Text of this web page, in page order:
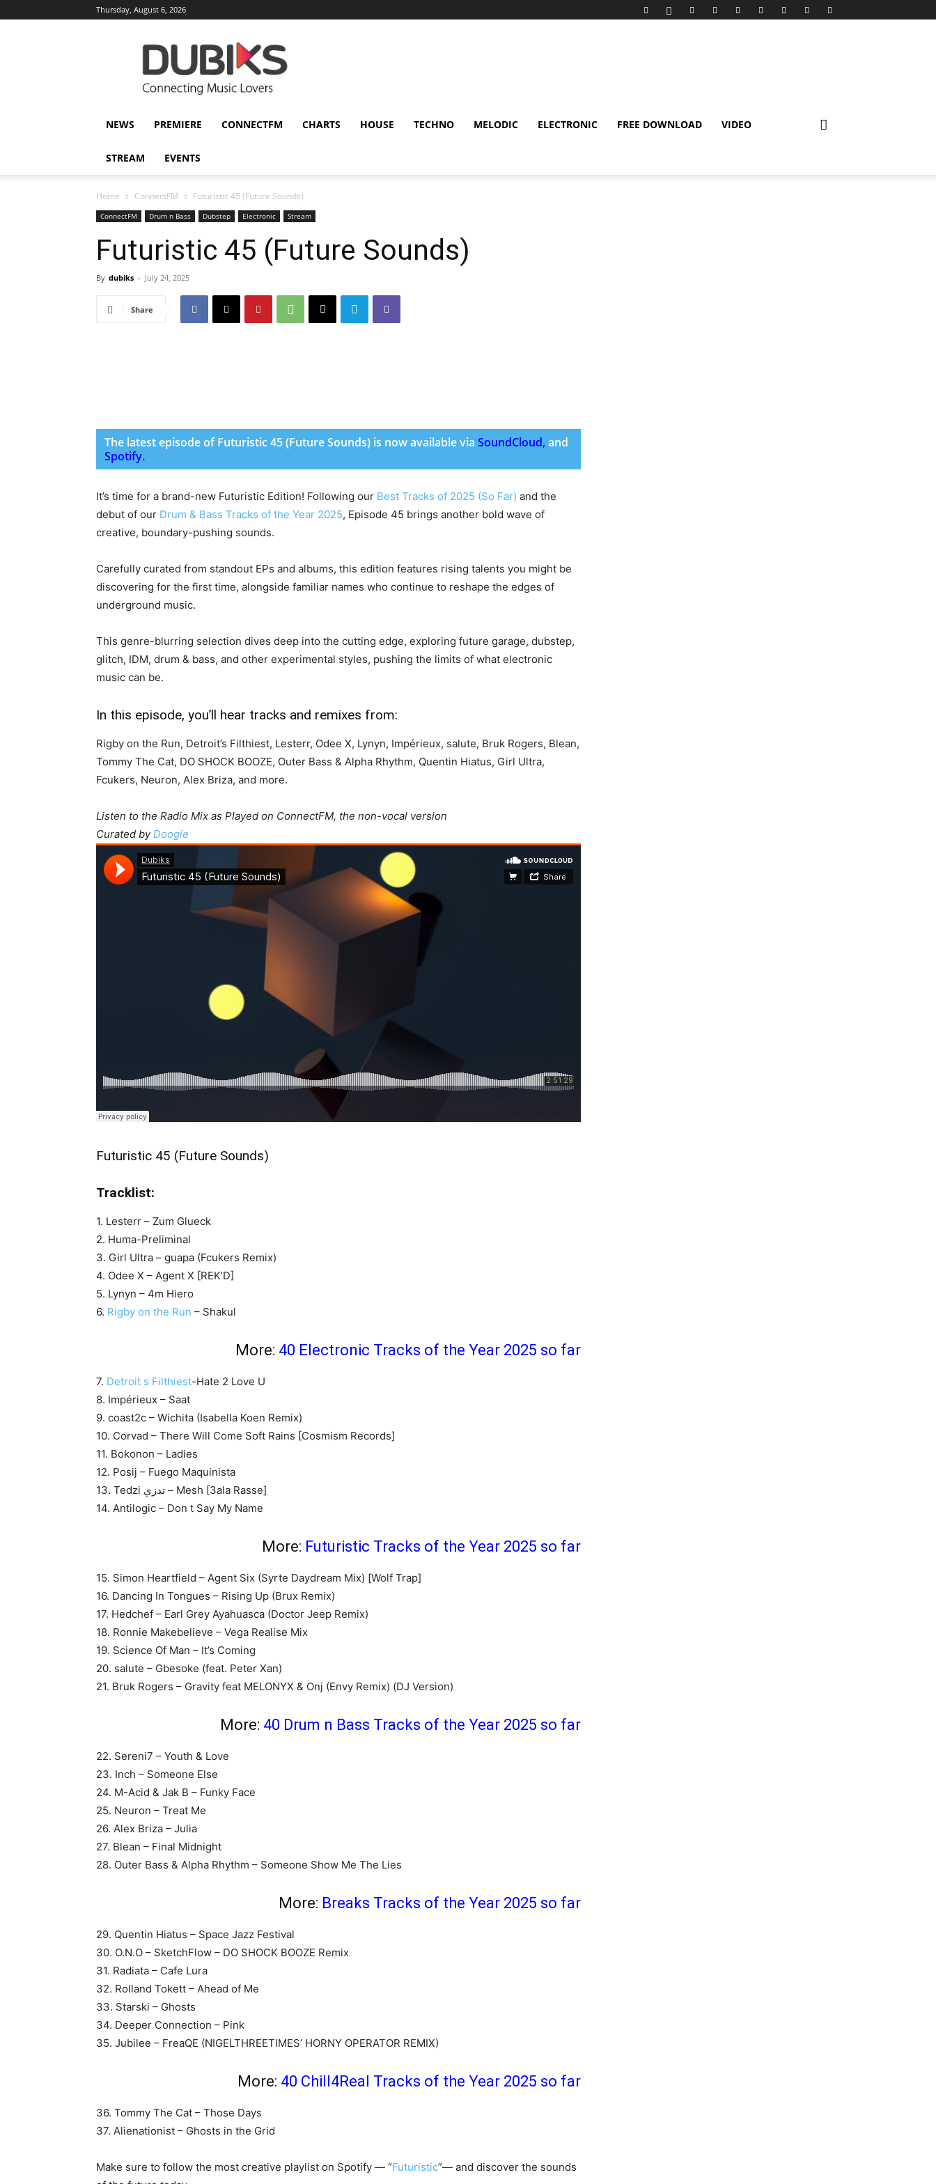
Thursday, August 6, 2026
DUBIKS
NEWS PREMIERE CONNECTFM CHARTS HOUSE TECHNO MELODIC ELECTRONIC FREE DOWNLOAD VIDEO
STREAM EVENTS
Home ConnectFM Futuristic 45 (Future Sounds)
ConnectFM Drum n Bass Dubstep Electronic Stream
Futuristic 45 (Future Sounds)
By dubiks - July 24, 2025
Share
The latest episode of Futuristic 45 (Future Sounds) is now available via SoundCloud, and
Spotify.
It’s time for a brand-new Futuristic Edition! Following our Best Tracks of 2025 (So Far) and the
debut of our Drum & Bass Tracks of the Year 2025, Episode 45 brings another bold wave of
creative, boundary-pushing sounds.
Carefully curated from standout EPs and albums, this edition features rising talents you might be
discovering for the first time, alongside familiar names who continue to reshape the edges of
underground music.
This genre-blurring selection dives deep into the cutting edge, exploring future garage, dubstep,
glitch, IDM, drum & bass, and other experimental styles, pushing the limits of what electronic
music can be.
In this episode, you’ll hear tracks and remixes from:
Rigby on the Run, Detroit’s Filthiest, Lesterr, Odee X, Lynyn, Impérieux, salute, Bruk Rogers, Blean,
Tommy The Cat, DO SHOCK BOOZE, Outer Bass & Alpha Rhythm, Quentin Hiatus, Girl Ultra,
Fcukers, Neuron, Alex Briza, and more.
Listen to the Radio Mix as Played on ConnectFM, the non-vocal version
Curated byDoogie
Futuristic 45 (Future Sounds)
Tracklist:
1. Lesterr – Zum Glueck
2. Huma-Preliminal
3. Girl Ultra – guapa (Fcukers Remix)
4. Odee X – Agent X [REK’D]
5. Lynyn – 4m Hiero
6. Rigby on the Run – Shakul
More: 40 Electronic Tracks of the Year 2025 so far
7. Detroit s Filthiest-Hate 2 Love U
8. Impérieux – Saat
9. coast2c – Wichita (Isabella Koen Remix)
10. Corvad – There Will Come Soft Rains [Cosmism Records]
11. Bokonon – Ladies
12. Posij – Fuego Maquinista
13. Tedzi تدزي – Mesh [3ala Rasse]
14. Antilogic – Don t Say My Name
More: Futuristic Tracks of the Year 2025 so far
15. Simon Heartfield – Agent Six (Syrte Daydream Mix) [Wolf Trap]
16. Dancing In Tongues – Rising Up (Brux Remix)
17. Hedchef – Earl Grey Ayahuasca (Doctor Jeep Remix)
18. Ronnie Makebelieve – Vega Realise Mix
19. Science Of Man – It’s Coming
20. salute – Gbesoke (feat. Peter Xan)
21. Bruk Rogers – Gravity feat MELONYX & Onj (Envy Remix) (DJ Version)
More: 40 Drum n Bass Tracks of the Year 2025 so far
22. Sereni7 – Youth & Love
23. Inch – Someone Else
24. M-Acid & Jak B – Funky Face
25. Neuron – Treat Me
26. Alex Briza – Julia
27. Blean – Final Midnight
28. Outer Bass & Alpha Rhythm – Someone Show Me The Lies
More: Breaks Tracks of the Year 2025 so far
29. Quentin Hiatus – Space Jazz Festival
30. O.N.O – SketchFlow – DO SHOCK BOOZE Remix
31. Radiata – Cafe Lura
32. Rolland Tokett – Ahead of Me
33. Starski – Ghosts
34. Deeper Connection – Pink
35. Jubilee – FreaQE (NIGELTHREETIMES’ HORNY OPERATOR REMIX)
More: 40 Chill4Real Tracks of the Year 2025 so far
36. Tommy The Cat – Those Days
37. Alienationist – Ghosts in the Grid
Make sure to follow the most creative playlist on Spotify — “Futuristic”— and discover the sounds